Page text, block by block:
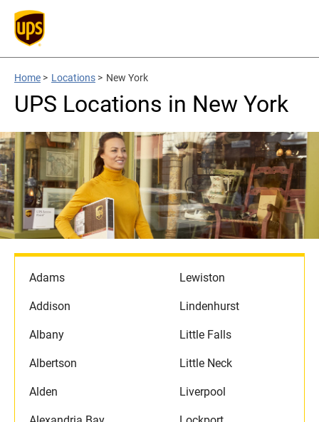
Home > Locations > New York
UPS Locations in New York
Adams
Addison
Albany
Albertson
Alden
Lewiston
Lindenhurst
Little Falls
Little Neck
Liverpool